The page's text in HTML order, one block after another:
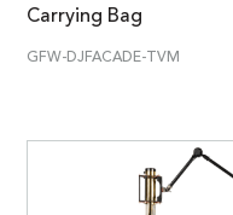
Carrying Bag
GFW-DJFACADE-TVM